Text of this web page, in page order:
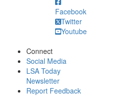
Facebook
Twitter
Youtube
Connect
Social Media
LSA Today
Newsletter
Report Feedback